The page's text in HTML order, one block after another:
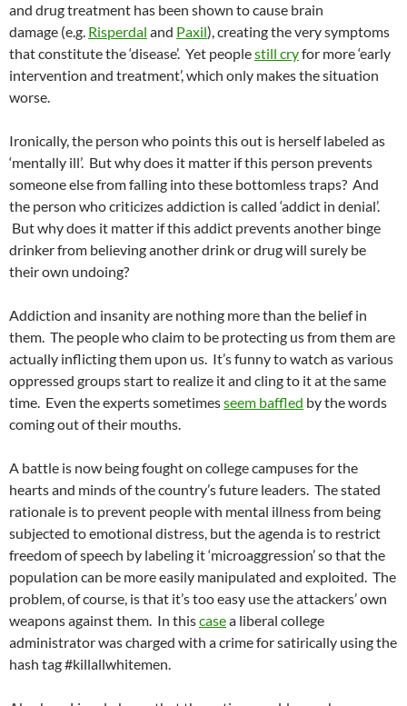
and drug treatment has been shown to cause brain
damage (e.g. Risperdal and Paxil), creating the very symptoms
that constitute the ‘disease’. Yet peoplestill cryfor more ‘early
intervention and treatment’, which only makes the situation
worse.
Ironically, the person who points this out is herself labeled as
‘mentally ill’. But why does it matter if this person prevents
someone else from falling into these bottomless traps? And
the person who criticizes addiction is called ‘addict in denial’.
But why does it matter if this addict prevents another binge
drinker from believing another drink or drug will surely be
their own undoing?
Addiction and insanity are nothing more than the belief in
them. The people who claim to be protecting us from them are
actually inflicting them upon us. It’s funny to watch as various
oppressed groups start to realize it and cling to it at the same
time. Even the experts sometimesseem baffled by the words
coming out of their mouths.
A battle is now being fought on college campuses for the
hearts and minds of the country’s future leaders. The stated
rationale is to prevent people with mental illness from being
subjected to emotional distress, but the agenda is to restrict
freedom of speech by labeling it ‘microaggression’ so that the
population can be more easily manipulated and exploited. The
problem, of course, is that it’s too easy use the attackers’ own
weapons against them. In thiscasea liberal college
administrator was charged with a crime for satirically using the
hash tag #killallwhitemen.